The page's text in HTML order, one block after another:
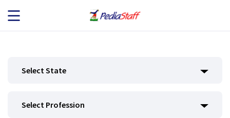
EMPLOYERS
Select State
Select Profession